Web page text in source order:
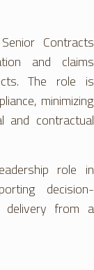
Contracts
and claims
The role is
minimizing
and contractual
role in
decision-
delivery from a